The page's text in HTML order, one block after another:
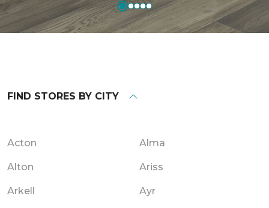
FIND STORES BY CITY
Acton Alma
Alton Ariss
Arkell Ayr